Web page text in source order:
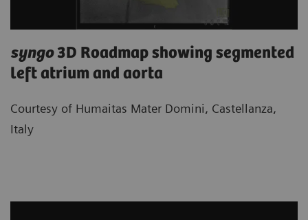
syngo3D Roadmap showing segmented
left atrium and aorta
Courtesy of Humaitas Mater Domini, Castellanza,
Italy